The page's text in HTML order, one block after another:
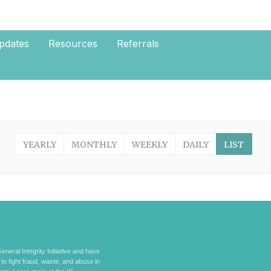
Resources
Referrals
YEARLY MONTHLY WEEKLY DAILY LIST
Integrity Initiative and have
fight fraud, waste, and abuse in